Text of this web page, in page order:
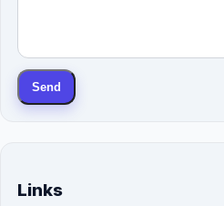
Send
Links